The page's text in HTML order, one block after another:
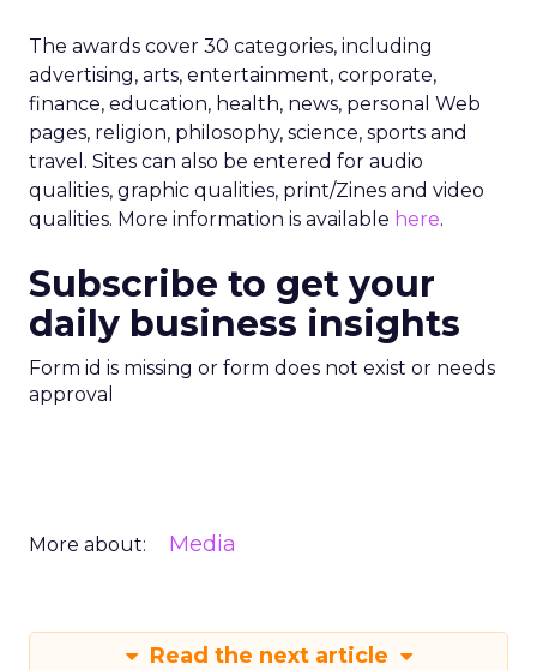
The awards cover 30 categories, including
advertising, arts, entertainment, corporate,
finance, education, health, news, personal Web
pages, religion, philosophy, science, sports and
travel. Sites can also be entered for audio
qualities, graphic qualities, print/Zines and video
qualities. More information is available here.
Subscribe to get your
daily business insights
Form id is missing or form does not exist or needs
approval
More about: Media
Read the next article